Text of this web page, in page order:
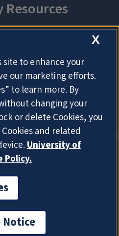
X
site to enhance your
our marketing efforts.
to learn more. By
changing your
or delete Cookies, you
and related
University of
Policy.
Notice